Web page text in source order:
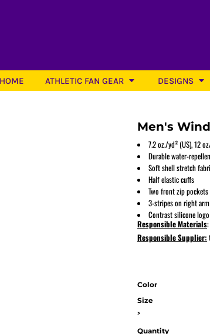
HOME ATHLETIC FAN GEAR DESIGNS
Men's
7.2 oz./yd² (US), 12
Durable water-
Soft shell stretch
Half elastic cuffs
Two front zip pockets
3-stripes on right arm
Contrast silicone
Responsible Materials
Responsible Supplier:
Color
Size
>
Quantity
ATHS Softball